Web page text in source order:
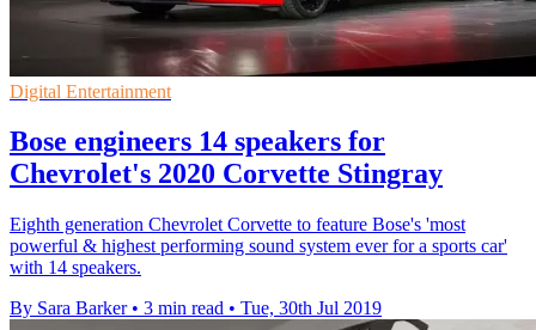
Digital Entertainment
Bose engineers 14 speakers for
Chevrolet's 2020 Corvette Stingray
Eighth generation Chevrolet Corvette to feature Bose's 'most
powerful & highest performing sound system ever for a sports car'
with 14 speakers.
By Sara Barker • 3 min read • Tue, 30th Jul 2019